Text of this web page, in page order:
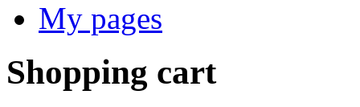
My pages
Shopping cart